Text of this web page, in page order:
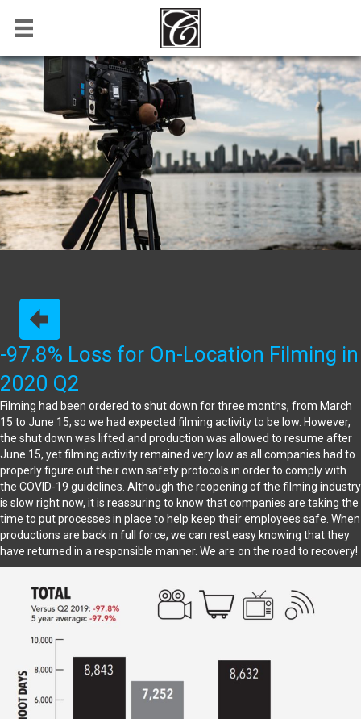
-97.8% Loss for On-Location Filming in
2020 Q2
Filming had been ordered to shut down for three months, from March
15 to June 15, so we had expected filming activity to be low. However,
the shut down was lifted and production was allowed to resume after
June 15, yet filming activity remained very low as all companies had to
properly figure out their own safety protocols in order to comply with
the COVID-19 guidelines. Although the reopening of the filming industry
is slow right now, it is reassuring to know that companies are taking the
time to put processes in place to help keep their employees safe. When
productions are back in full force, we can rest easy knowing that they
have returned in a responsible manner. We are on the road to recovery!